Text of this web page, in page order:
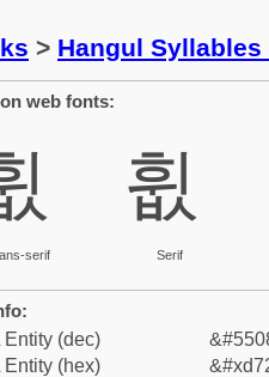
> Hangul Syllables
web fonts:
serif
휪
Serif
Entity (dec)
Entity (hex)